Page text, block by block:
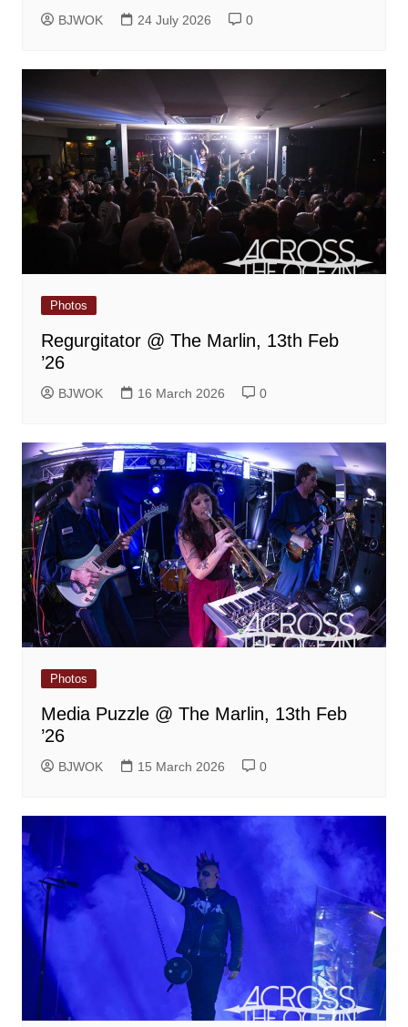
BJWOK 24 July 2026 0
Photos
Regurgitator @ The Marlin, 13th Feb
’26
BJWOK 16 March 2026 0
Photos
Media Puzzle @ The Marlin, 13th Feb
’26
BJWOK 15 March 2026 0